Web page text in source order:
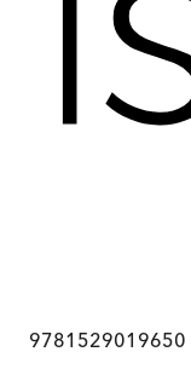
9781529019650